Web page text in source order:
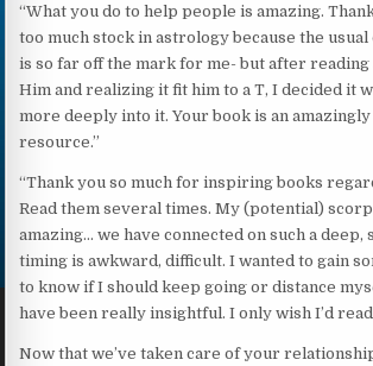
“What you do to help people is amazing.
too much stock in astrology because the
is so far off the mark for me- but after reading
Him and realizing it fit him to a T, I decided it
more deeply into it. Your book is an amazingly
resource.”
“Thank you so much for inspiring books
Read them several times. My (potential)
amazing… we have connected on such a deep,
timing is awkward, difficult. I wanted to gain
to know if I should keep going or distance
have been really insightful. I only wish I’d
Now that we’ve taken care of your